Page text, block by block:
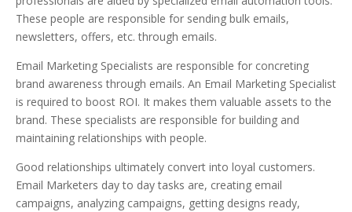
These people are responsible for sending bulk emails,
newsletters, offers, etc. through emails.
Email Marketing Specialists are responsible for concreting
brand awareness through emails. An Email Marketing Specialist
is required to boost ROI. It makes them valuable assets to the
brand. These specialists are responsible for building and
maintaining relationships with people.
Good relationships ultimately convert into loyal customers.
Email Marketers day to day tasks are, creating email
campaigns, analyzing campaigns, getting designs ready,